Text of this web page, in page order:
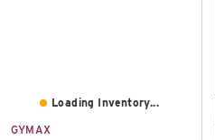
Loading Inventory...
GYMAX